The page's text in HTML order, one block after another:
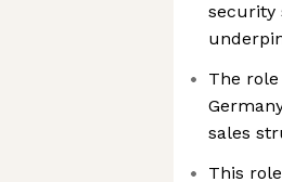
security
The
sales
This